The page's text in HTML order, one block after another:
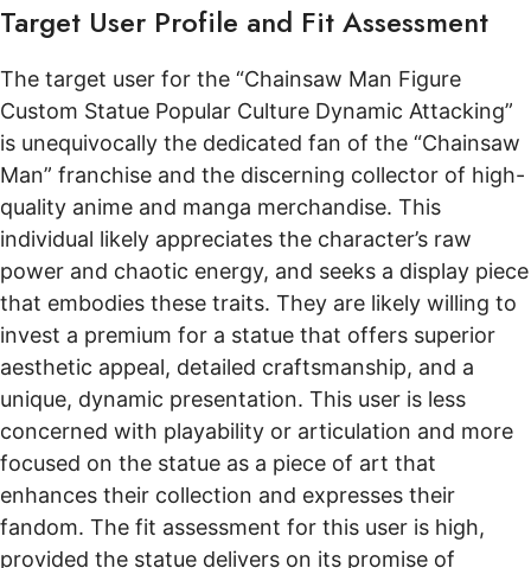
Target User Profile and Fit Assessment
The target user for the “Chainsaw Man Figure
Custom Statue Popular Culture Dynamic Attacking”
is unequivocally the dedicated fan of the “Chainsaw
Man” franchise and the discerning collector of high-
quality anime and manga merchandise. This
individual likely appreciates the character’s raw
power and chaotic energy, and seeks a display piece
that embodies these traits. They are likely willing to
invest a premium for a statue that offers superior
aesthetic appeal, detailed craftsmanship, and a
unique, dynamic presentation. This user is less
concerned with playability or articulation and more
focused on the statue as a piece of art that
enhances their collection and expresses their
fandom. The fit assessment for this user is high,
provided the statue delivers on its promise of